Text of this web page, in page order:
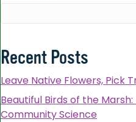
Recent Posts
Leave Native Flowers, Pick
Beautiful Birds of the
Community Science